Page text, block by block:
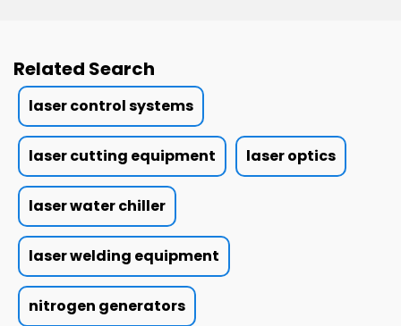
Related Search
laser control systems
laser cutting equipment laser optics
laser water chiller
laser welding equipment
nitrogen generators